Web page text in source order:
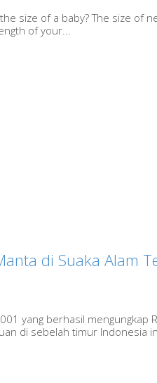
size of a baby? The size of
of your...
di Suaka Alam
yang berhasil mengungkap
di sebelah timur Indonesia